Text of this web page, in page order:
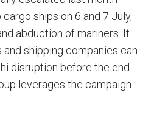
ships on 6 and 7 July,
abduction of mariners. It
and shipping companies can
disruption before the end
leverages the campaign